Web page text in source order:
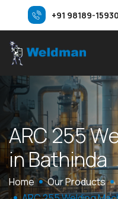
+91 98189-15930
ARC255W
inBathinda
Home Our Products